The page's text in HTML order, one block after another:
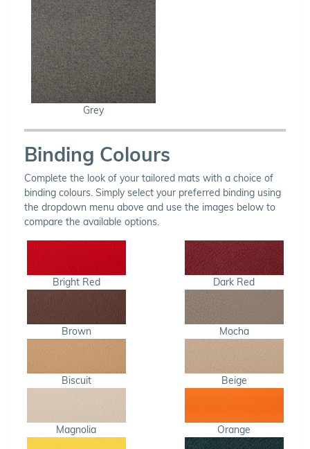
Grey
Binding Colours
Complete the look of your tailored mats with a choice of
binding colours. Simply select your preferred binding using
the dropdown menu above and use the images below to
compare the available options.
Bright Red Dark Red
Brown Mocha
Biscuit Beige
Magnolia Orange